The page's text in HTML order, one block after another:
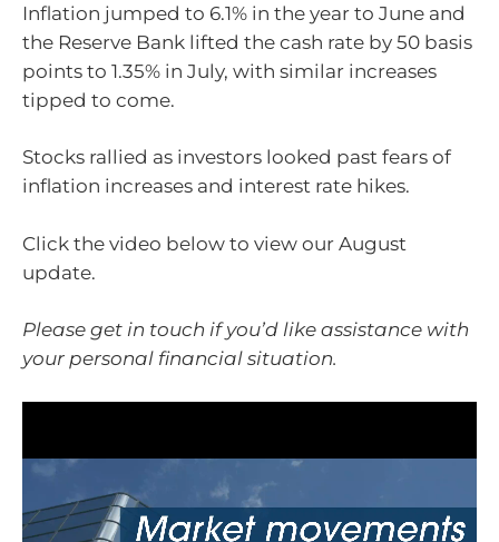
Inflation jumped to 6.1% in the year to June and
the Reserve Bank lifted the cash rate by 50 basis
points to 1.35% in July, with similar increases
tipped to come.
Stocks rallied as investors looked past fears of
inflation increases and interest rate hikes.
Click the video below to view our August
update.
Please get in touch if you’d like assistance with
your personal financial situation.